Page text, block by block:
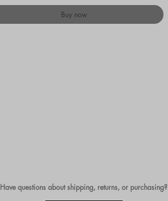
Buy now
Have questions about shipping, returns, or purchasing?